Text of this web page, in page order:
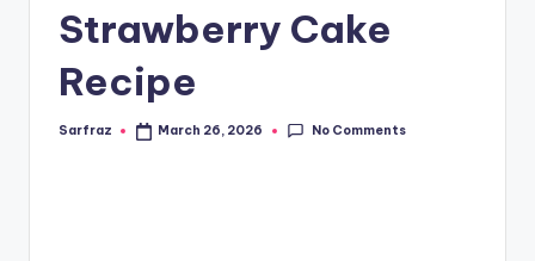
Strawberry Cake
Recipe
Posted
Sarfraz March 26, 2026 No Comments